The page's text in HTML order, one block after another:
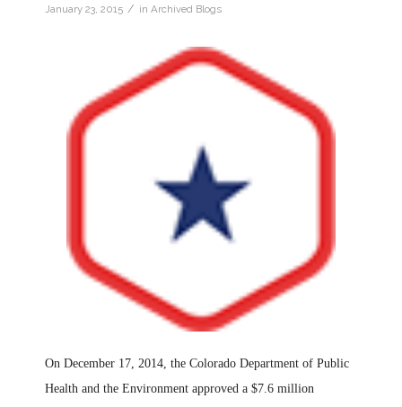
January 23, 2015 / in Archived Blogs
On December 17, 2014, the Colorado Department of Public
Health and the Environment approved a $7.6 million